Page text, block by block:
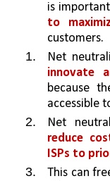
is
to
customers.
innovate
because
accessible
reduce
ISPs to
This can